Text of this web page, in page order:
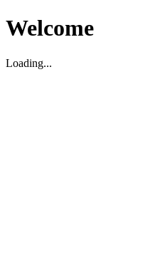
Welcome
Loading...